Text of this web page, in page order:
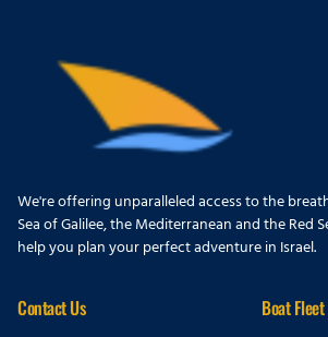
We're offering unparalleled access to the
Sea of Galilee, the Mediterranean and the Red
help you plan your perfect adventure in Israel.
Contact Us
Boat